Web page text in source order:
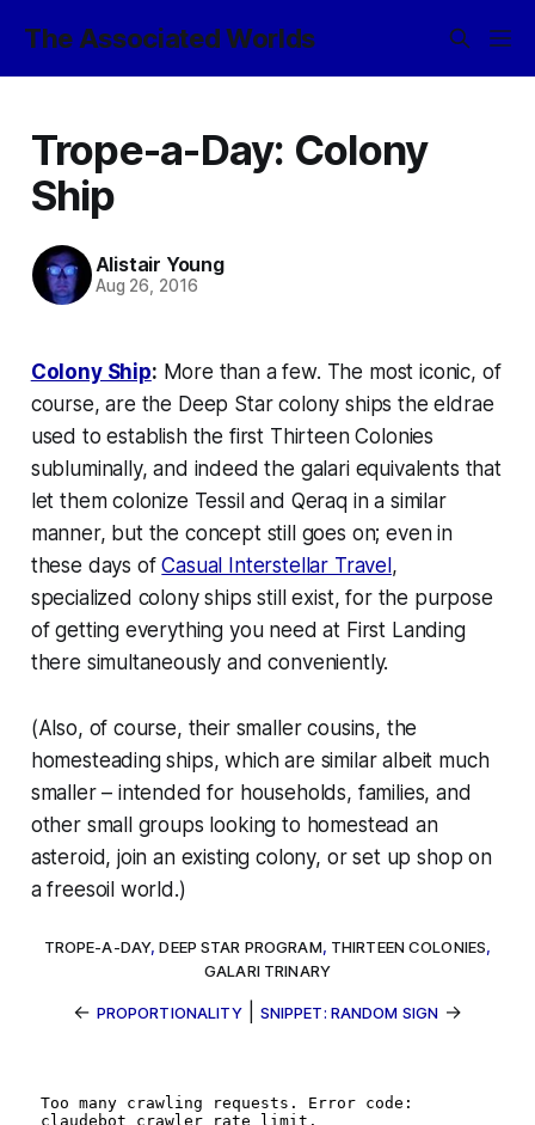
The Associated Worlds
Trope-a-Day: Colony
Ship
Alistair Young
Aug 26, 2016
Colony Ship: More than a few. The most iconic, of
course, are the Deep Starcolony ships the eldrae
used to establish the first Thirteen Colonies
subluminally, and indeed the galari equivalents that
let them colonize Tessil and Qeraq in a similar
manner, but the concept still goes on; even in
these days ofCasual Interstellar Travel,
specialized colony ships still exist, for the purpose
of getting everything you need at First Landing
there simultaneously and conveniently.
(Also, of course, their smaller cousins, the
homesteading ships, which are similar albeit much
smaller – intended for households, families, and
other small groups looking to homestead an
asteroid, join an existing colony, or set up shop on
a freesoil world.)
TROPE-A-DAY,DEEP STAR PROGRAM, THIRTEEN COLONIES,
GALARI TRINARY
← PROPORTIONALITY| SNIPPET: RANDOM SIGN →